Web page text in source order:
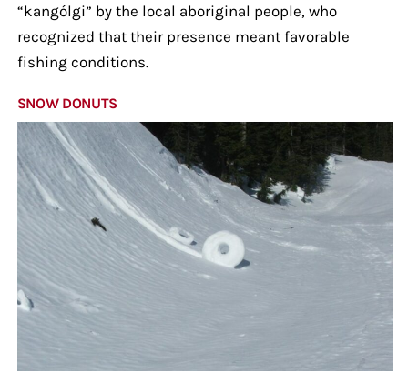
“kangólgi” by the local aboriginal people, who
recognized that their presence meant favorable
fishing conditions.
SNOW DONUTS